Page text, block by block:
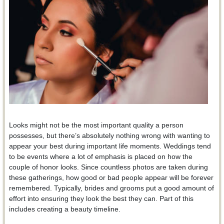
Looks might not be the most important quality a person
possesses, but there’s absolutely nothing wrong with wanting to
appear your best during important life moments. Weddings tend
to be events where a lot of emphasis is placed on how the
couple of honor looks. Since countless photos are taken during
these gatherings, how good or bad people appear will be forever
remembered. Typically, brides and grooms put a good amount of
effort into ensuring they look the best they can. Part of this
includes creating a beauty timeline.